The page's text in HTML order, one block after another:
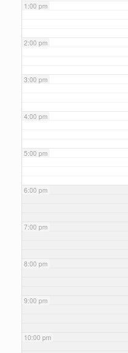
1:00 pm
2:00 pm
3:00 pm
4:00 pm
5:00 pm
6:00 pm
7:00 pm
8:00 pm
9:00 pm
10:00 pm